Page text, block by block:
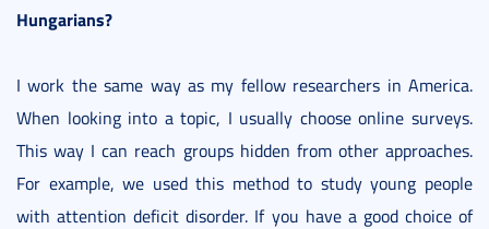
Hungarians?
I work the same way as my fellow researchers in America.
When looking into a topic, I usually choose online surveys.
This way I can reach groups hidden from other approaches.
For example, we used this method to study young people
with attention deficit disorder. If you have a good choice of